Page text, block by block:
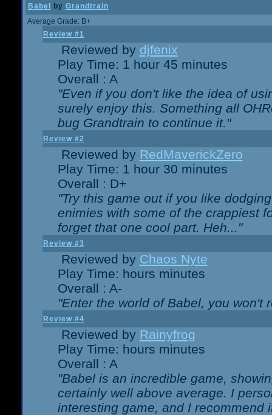
Babel by Grandtrain
Average Grade: B+
Review #1
Reviewed by djfenix
Play Time: 1 hour 45 minutes
Overall : A
"Even if you don't like the idea of
surely enjoy this. Something all
bug Grandtrain to continue it."
Review #2
Reviewed by RedMaverickZero
Play Time: 1 hour 30 minutes
Overall : D+
"Try this game out if you like
enimies with some of the crappiest
forget that one cool part. Heh..."
Review #3
Reviewed by Chaos Nyte
Play Time: hours minutes
Overall : A-
"Enter the world of Babel, you won't
Review #4
Reviewed by Rainyfrog
Play Time: hours minutes
Overall : A
"Babel is an incredible game,
certainly well above average. I
interesting game, and I recommend